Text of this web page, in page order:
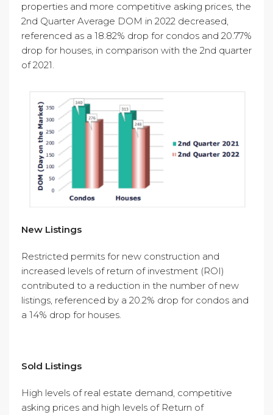
properties and more competitive asking prices, the
2nd Quarter Average DOM in 2022 decreased,
referenced as a 18.82% drop for condos and 20.77%
drop for houses, in comparison with the 2nd quarter
of 2021.
New Listings
Restricted permits for new construction and
increased levels of return of investment (ROI)
contributed to a reduction in the number of new
listings, referenced by a 20.2% drop for condos and
a 14% drop for houses.
Sold Listings
High levels of real estate demand, competitive
asking prices and high levels of Return of